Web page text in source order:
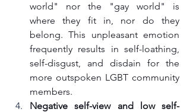
world" nor the "gay world" is
where they fit in, nor do they
belong. This unpleasant emotion
frequently results in self-loathing,
self-disgust, and disdain for the
more outspoken LGBT community
members.
Negative self-view and low self-